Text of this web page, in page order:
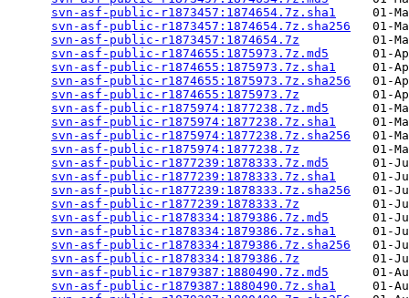
svn-asf-public-r1873457:1874654.7z.sha1
01-
svn-asf-public-r1873457:1874654.7z.sha256
01-
svn-asf-public-r1873457:1874654.7z
01-
svn-asf-public-r1874655:1875973.7z.md5
01-
svn-asf-public-r1874655:1875973.7z.sha1
01-
svn-asf-public-r1874655:1875973.7z.sha256
01-
svn-asf-public-r1874655:1875973.7z
01-
svn-asf-public-r1875974:1877238.7z.md5
01-
svn-asf-public-r1875974:1877238.7z.sha1
01-
svn-asf-public-r1875974:1877238.7z.sha256
01-
svn-asf-public-r1875974:1877238.7z
01-
svn-asf-public-r1877239:1878333.7z.md5
01-
svn-asf-public-r1877239:1878333.7z.sha1
01-
svn-asf-public-r1877239:1878333.7z.sha256
01-
svn-asf-public-r1877239:1878333.7z
01-
svn-asf-public-r1878334:1879386.7z.md5
01-
svn-asf-public-r1878334:1879386.7z.sha1
01-
svn-asf-public-r1878334:1879386.7z.sha256
01-
svn-asf-public-r1878334:1879386.7z
01-
svn-asf-public-r1879387:1880490.7z.md5
01-
svn-asf-public-r1879387:1880490.7z.sha1
01-